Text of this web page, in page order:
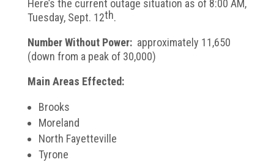
Here’s the current outage situation as of 8:00 AM,
Tuesday, Sept. 12th.
Number Without Power:approximately 11,650
(down from a peak of 30,000)
Main Areas Effected:
Brooks
Moreland
North Fayetteville
Tyrone